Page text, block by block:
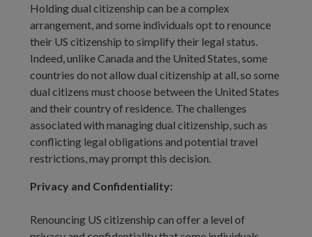
Holding dual citizenship can be a complex
arrangement, and some individuals opt to renounce
their US citizenship to simplify their legal status.
Indeed, unlike Canada and the United States, some
countries do not allow dual citizenship at all, so some
dual citizens must choose between the United States
and their country of residence. The challenges
associated with managing dual citizenship, such as
conflicting legal obligations and potential travel
restrictions, may prompt this decision.
Privacy and Confidentiality:
Renouncing US citizenship can offer a level of